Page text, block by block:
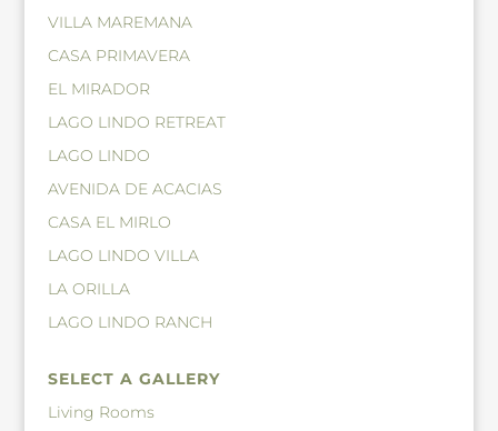
VILLA MAREMANA
CASA PRIMAVERA
EL MIRADOR
LAGO LINDO RETREAT
LAGO LINDO
AVENIDA DE ACACIAS
CASA EL MIRLO
LAGO LINDO VILLA
LA ORILLA
LAGO LINDO RANCH
SELECT A GALLERY
Living Rooms